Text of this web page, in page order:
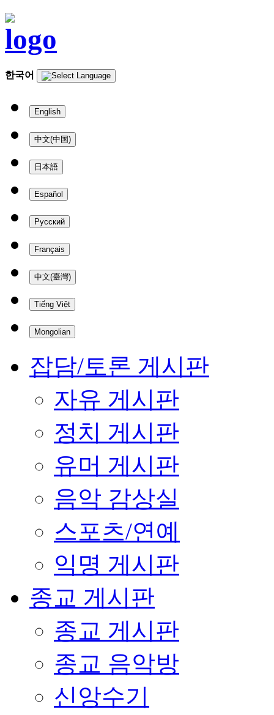
한국어
English
中文(中国)
日本語
Español
Русский
Français
中文(臺灣)
Tiếng Việt
Mongolian
잡담/토론 게시판
자유 게시판
정치 게시판
유머 게시판
음악 감상실
스포츠/연예
익명 게시판
종교 게시판
종교 게시판
종교 음악방
신앙수기